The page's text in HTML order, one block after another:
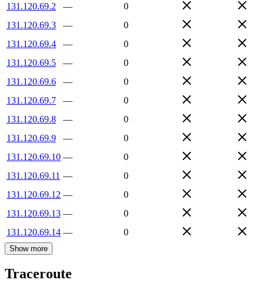
131.120.69.2
—
0
131.120.69.3
—
0
131.120.69.4
—
0
131.120.69.5
—
0
131.120.69.6
—
0
131.120.69.7
—
0
131.120.69.8
—
0
131.120.69.9
—
0
131.120.69.10 —
0
131.120.69.11 —
0
131.120.69.12 —
0
131.120.69.13 —
0
131.120.69.14 — 0
Show more
Traceroute